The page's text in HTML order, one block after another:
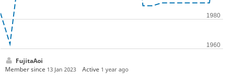
FujitaAoi
Member since 13 Jan 2023 Active 1 year ago